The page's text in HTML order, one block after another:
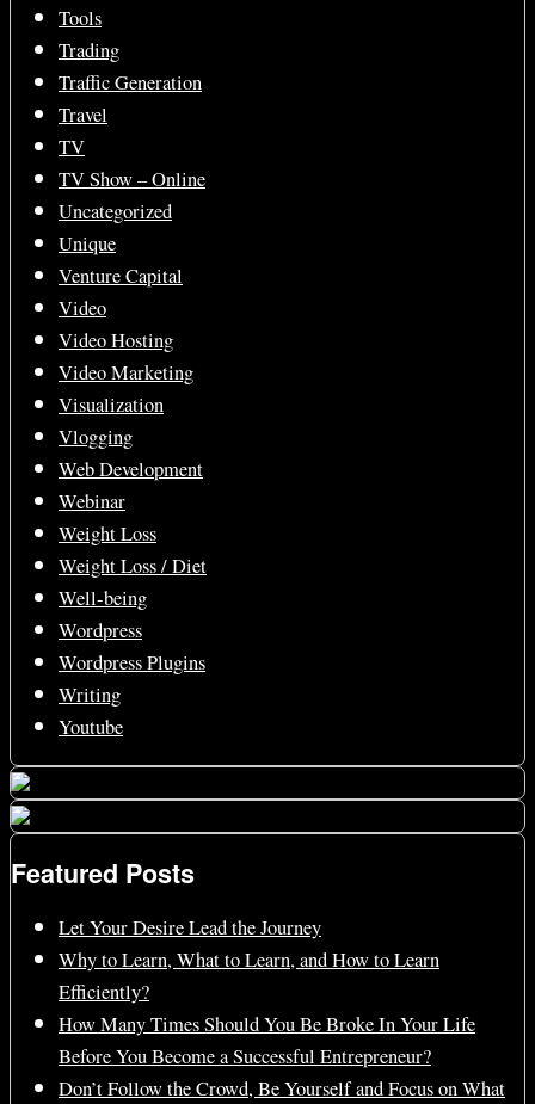
Tools
Trading
Traffic Generation
Travel
TV
TV Show – Online
Uncategorized
Unique
Venture Capital
Video
Video Hosting
Video Marketing
Visualization
Vlogging
Web Development
Webinar
Weight Loss
Weight Loss / Diet
Well-being
Wordpress
Wordpress Plugins
Writing
Youtube
Featured Posts
Let Your Desire Lead the Journey
Why to Learn, What to Learn, and How to Learn
Efficiently?
How Many Times Should You Be Broke In Your Life
Before You Become a Successful Entrepreneur?
Don’t Follow the Crowd, Be Yourself and Focus on What